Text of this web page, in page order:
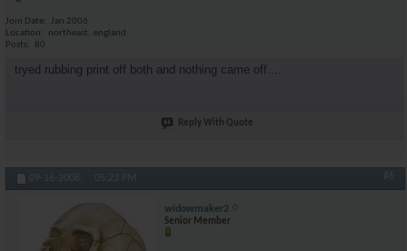
Join Date
Jan 2006
Location
northeast..england
Posts
80
tryed rubbing print off both and nothing came off....
Reply With Quote
09-16-2008, 05:23 PM #6
widowmaker2
Senior Member